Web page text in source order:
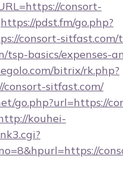
consort-
https://pdst.fm/go.php?
consort-
tsp-basics/expenses-
bitrix/rk.php?
sitfast.com/
go.php?url=https://
kouhei-